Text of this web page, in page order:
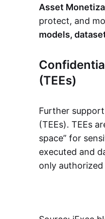
Asset
protect, and
models,
(TEEs)
Further
(TEEs). TEEs
space” for
executed and
only